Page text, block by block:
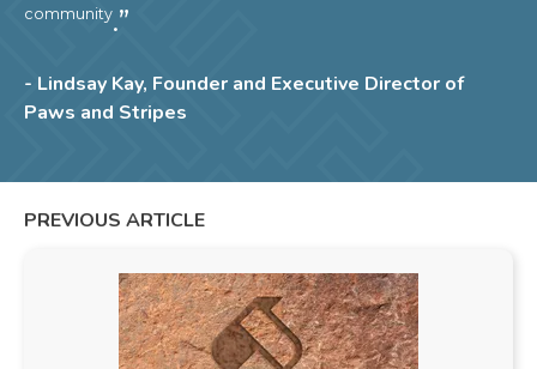
community.”
- Lindsay Kay, Founder and Executive Director of
Paws and Stripes
PREVIOUS ARTICLE